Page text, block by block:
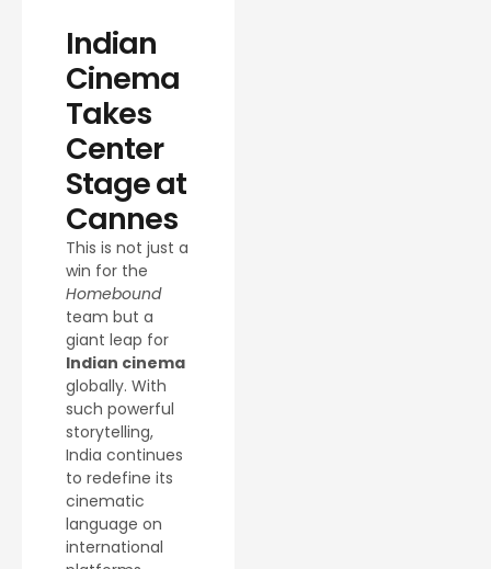
Indian
Cinema
Takes
Center
Stage at
Cannes
This is not just a
win for the
Homebound
team but a
giant leap for
Indian cinema
globally. With
such powerful
storytelling,
India continues
to redefine its
cinematic
language on
international